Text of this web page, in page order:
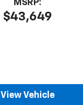
$43,649
MSRP:
View Vehicle